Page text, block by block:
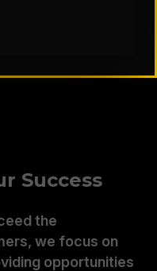
Success
the
we focus on
opportunities